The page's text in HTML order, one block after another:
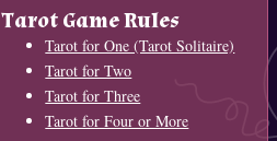
Tarot Game Rules
Tarot for One (Tarot Solitaire)
Tarot for Two
Tarot for Three
Tarot for Four or More